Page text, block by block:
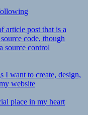
article post that is a
code, though
source control
I want to create, design,
website
place in my heart